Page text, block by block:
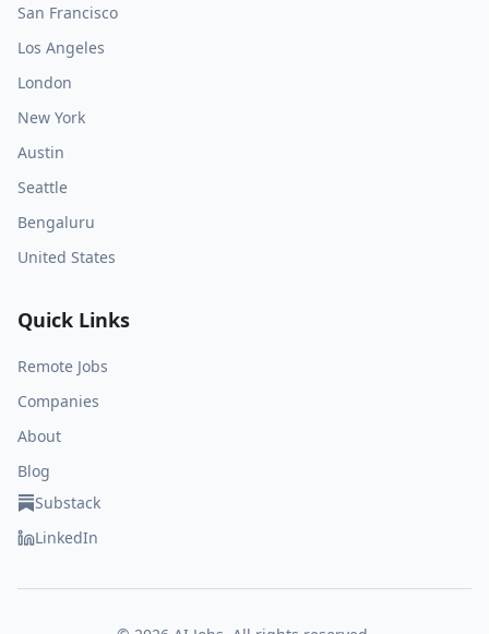
San Francisco
Los Angeles
London
New York
Austin
Seattle
Bengaluru
United States
Quick Links
Remote Jobs
Companies
About
Blog
Substack
LinkedIn